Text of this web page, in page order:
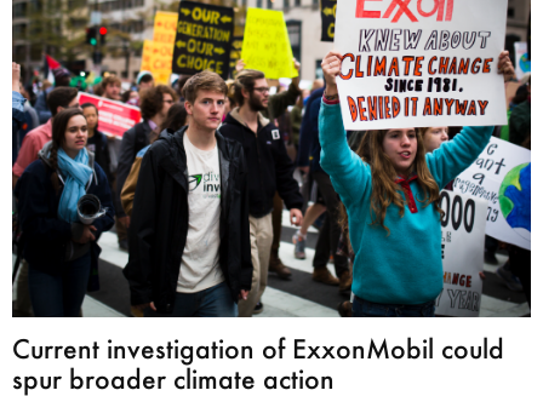
Current investigation of ExxonMobil could
spur broader climate action